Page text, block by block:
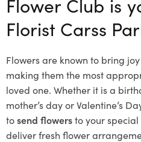
Florist Carss
Flowers are known to bring
making them the most
loved one. Whether it is a
mother’s day or Valentine’s
tosend flowersto your special
deliver fresh flower